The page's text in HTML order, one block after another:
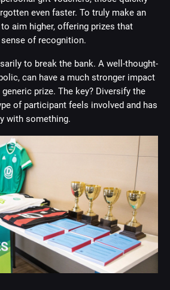
even faster. To truly make an
aim higher, offering prizes that
of recognition.
to break the bank. A well-thought-
can have a much stronger impact
prize. The key? Diversify the
of participant feels involved and has
with something.